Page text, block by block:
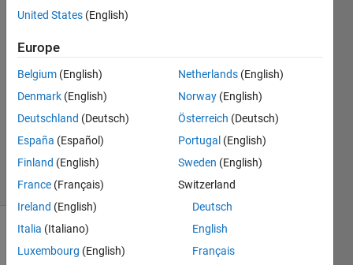
Hsuan
21 Mar
2023
1 Answer
Updated
2023
8 Views
(30 days)
United States (English)
Europe
Belgium (English)
Denmark (English)
Deutschland (Deutsch)
España (Español)
Finland (English)
France (Français)
Ireland (English)
Italia (Italiano)
Luxembourg (English)
Netherlands (English)
Norway (English)
Österreich (Deutsch)
Portugal (English)
Sweden (English)
Switzerland
Deutsch
English
Français